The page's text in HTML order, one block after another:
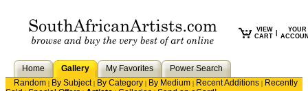
VIEW
CART
YOUR
Home Gallery My Favorites
Power Search
Random | By Subject| By Category | By Medium | Recent Additions | Recently